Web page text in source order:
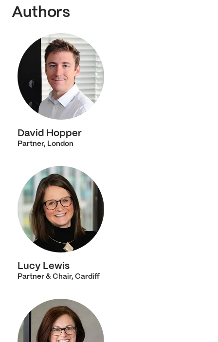
Authors
David Hopper
Partner, London
Lucy Lewis
Partner & Chair, Cardiff